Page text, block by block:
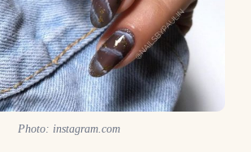
Photo: instagram.com